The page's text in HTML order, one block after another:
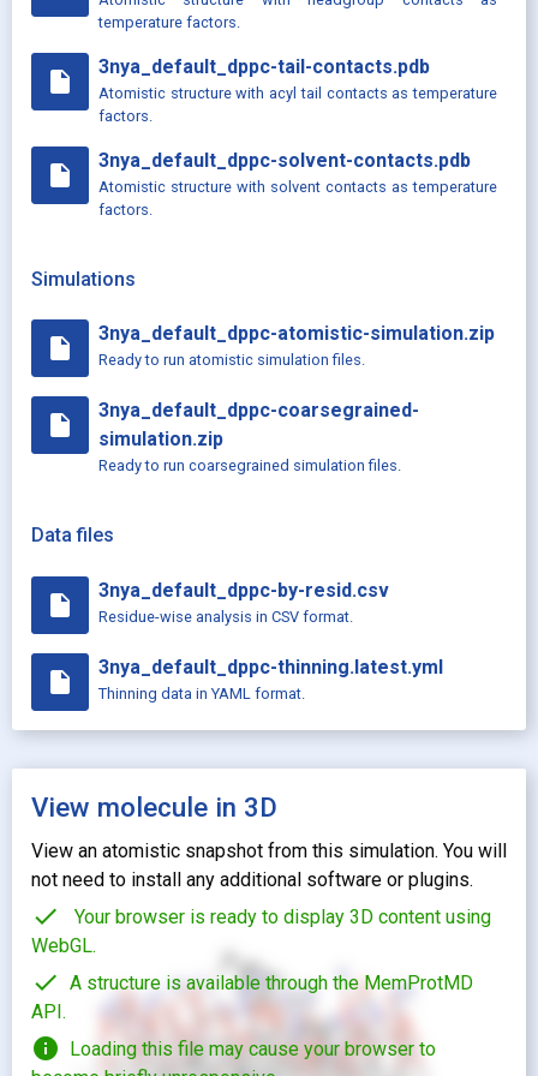
temperature factors.
insert_drive_file
3nya_default_dppc-tail-contacts.pdb
Atomistic structure with acyl tail contacts as temperature
factors.
insert_drive_file
3nya_default_dppc-solvent-contacts.pdb
Atomistic structure with solvent contacts as temperature
factors.
Simulations
insert_drive_file
3nya_default_dppc-atomistic-simulation.zip
Ready to run atomistic simulation files.
insert_drive_file
3nya_default_dppc-coarsegrained-
simulation.zip
Ready to run coarsegrained simulation files.
Data files
insert_drive_file
3nya_default_dppc-by-resid.csv
Residue-wise analysis in CSV format.
insert_drive_file
3nya_default_dppc-thinning.latest.yml
Thinning data in YAML format.
View molecule in 3D
View an atomistic snapshot from this simulation. You will
not need to install any additional software or plugins.
check
Your browser is ready to display 3D content using
WebGL.
check A structure is available through the MemProtMD
API.
info Loading this file may cause your browser to